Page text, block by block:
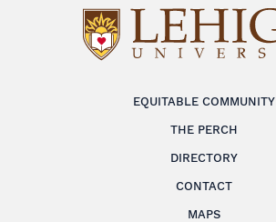
EQUITABLE COMMUNITY
THE PERCH
DIRECTORY
CONTACT
MAPS